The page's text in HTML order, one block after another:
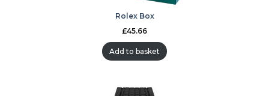
Rolex Box
£45.66
Add to basket